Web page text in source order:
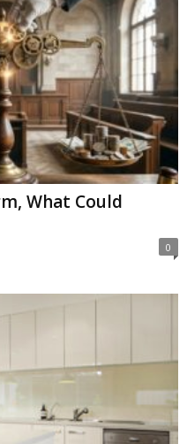
What Could
0